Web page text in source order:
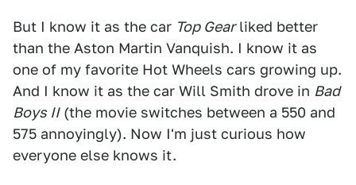
But I know it as the car Top Gearliked better
than the Aston Martin Vanquish. I know it as
one of my favorite Hot Wheels cars growing up.
And I know it as the car Will Smith drove in Bad
Boys II(the movie switches between a 550 and
575 annoyingly). Now I'm just curious how
everyone else knows it.